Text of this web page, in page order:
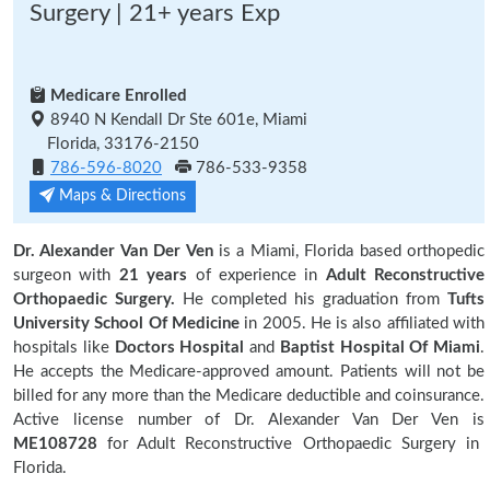
Surgery | 21+ years Exp
Medicare Enrolled
8940 N Kendall Dr Ste 601e, Miami
Florida, 33176-2150
786-596-8020
786-533-9358
Maps & Directions
Dr. Alexander Van Der Venis a Miami, Florida based orthopedic
surgeon with 21 years of experience in Adult Reconstructive
Orthopaedic Surgery. He completed his graduation from Tufts
University School Of Medicinein 2005. He is also affiliated with
hospitals like Doctors Hospital and Baptist Hospital Of Miami.
He accepts the Medicare-approved amount. Patients will not be
billed for any more than the Medicare deductible and coinsurance.
Active license number of Dr. Alexander Van Der Ven is
ME108728for Adult Reconstructive Orthopaedic Surgery in
Florida.